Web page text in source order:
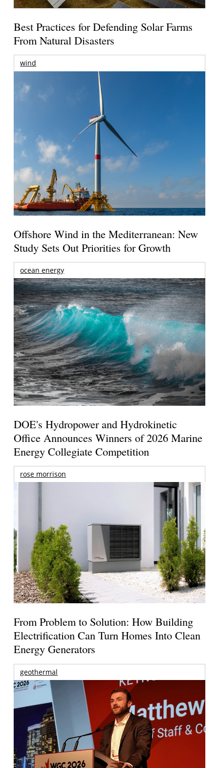
Best Practices for Defending Solar Farms
From Natural Disasters
wind
Offshore Wind in the Mediterranean: New
Study Sets Out Priorities for Growth
ocean energy
DOE's Hydropower and Hydrokinetic
Office Announces Winners of 2026 Marine
Energy Collegiate Competition
rose morrison
From Problem to Solution: How Building
Electrification Can Turn Homes Into Clean
Energy Generators
geothermal